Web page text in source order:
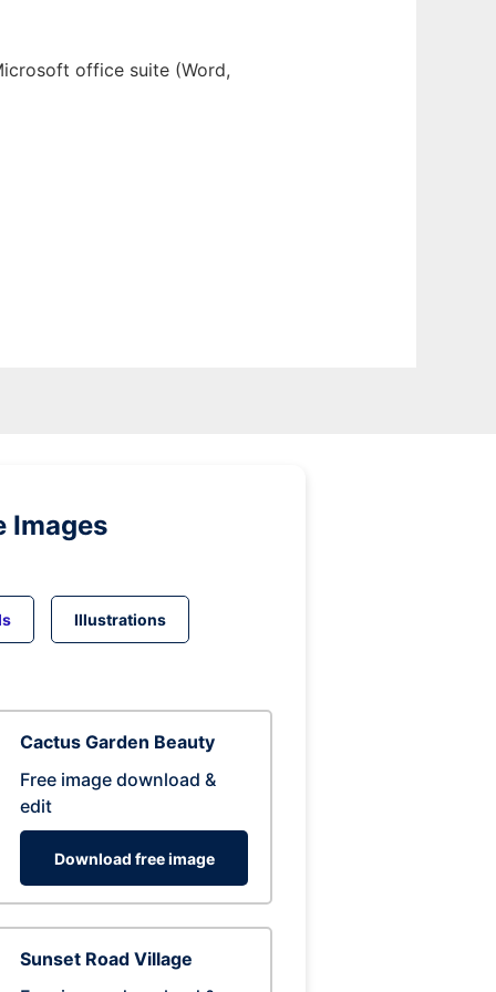
office suite (Word,
Images
Illustrations
Cactus Garden Beauty
Free image download &
edit
Download free image
Sunset Road Village